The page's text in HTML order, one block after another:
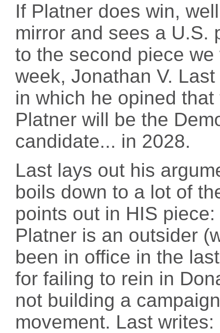
If Platner does win,
mirror and sees a U.S.
to the second piece
week, Jonathan V.
in which he opined
Platner will be the
candidate... in 2028.
Last lays out his
boils down to a lot of
points out in HIS
Platner is an outsider
been in office in the
for failing to rein in
not building a
movement. Last writes: